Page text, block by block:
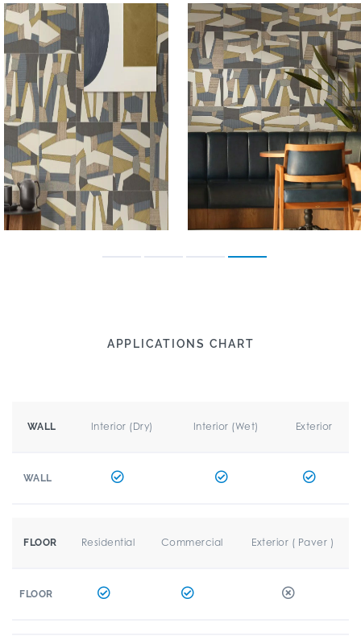
APPLICATIONS CHART
WALL Interior (Dry) Interior (Wet) Exterior
WALL
FLOOR Residential Commercial Exterior ( Paver )
FLOOR